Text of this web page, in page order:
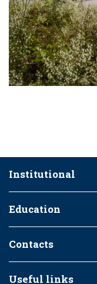
Institutional
Education
Contacts
Useful links